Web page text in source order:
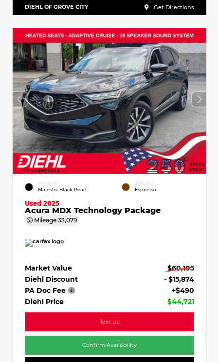
DIEHL OF GROVE CITY Get Directions
EXTERIOR
Majestic Black Pearl
INTERIOR
Espresso
Used 2025
Acura MDX Technology Package
Mileage 33,079
Market Value
$60,105
Diehl Discount
- $15,874
PA Doc Fee
+$490
Diehl Price
$44,721
Text Us
Confirm Availability